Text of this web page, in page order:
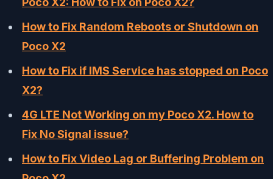
How to Fix Random Reboots or Shutdown on
Poco X2
How to Fix if IMS Service has stopped on Poco
X2?
4G LTE Not Working on my Poco X2. How to
Fix No Signal issue?
How to Fix Video Lag or Buffering Problem on